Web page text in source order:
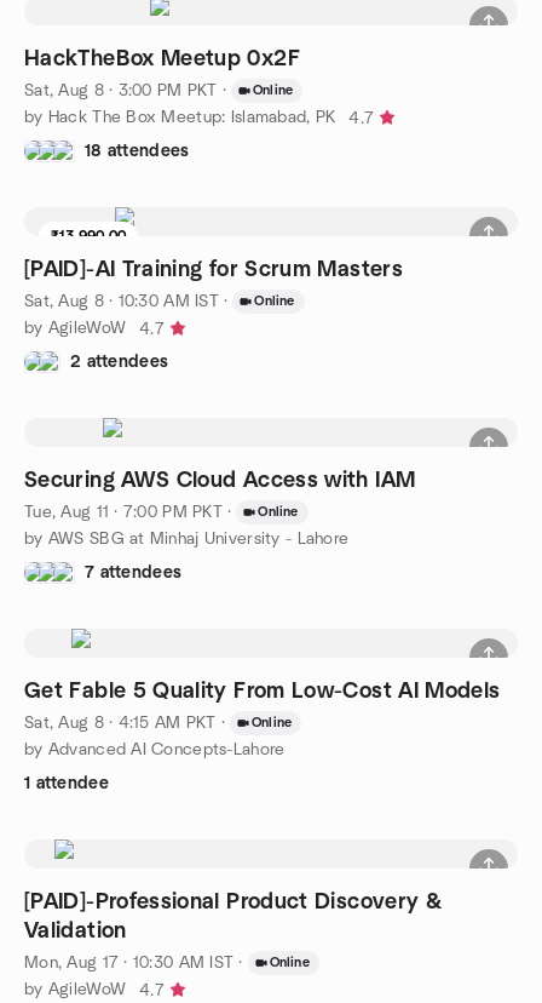
HackTheBox Meetup 0x2F
Sat, Aug 8 · 3:00 PM PKT · Online
by Hack The Box Meetup: Islamabad, PK
4.7
18 attendees
₹13,990.00
[PAID]-AI Training for Scrum Masters
Sat, Aug 8 · 10:30 AM IST · Online
by AgileWoW
4.7
2 attendees
Securing AWS Cloud Access with IAM
Tue, Aug 11 · 7:00 PM PKT · Online
by AWS SBG at Minhaj University - Lahore
7 attendees
Get Fable 5 Quality From Low-Cost AI Models
Sat, Aug 8 · 4:15 AM PKT · Online
by Advanced AI Concepts-Lahore
1 attendee
[PAID]-Professional Product Discovery &
Validation
Mon, Aug 17 · 10:30 AM IST · Online
by AgileWoW
4.7